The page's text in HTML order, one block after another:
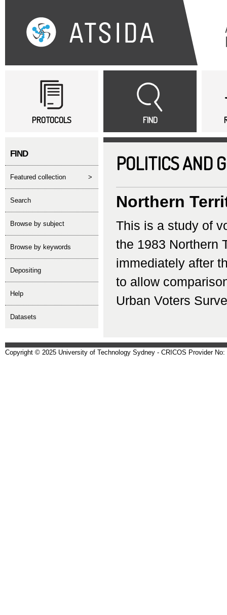
Main menu
PROTOCOLS FIND
FIND
featured collection >
search
Browse by subject
Browse by keywords
depositing
help
Datasets
POLITICS AND
Northern
This is a study of
the 1983 Northern
immediately after
to allow
Urban Voters
Copyright © 2025 University of Technology Sydney - CRICOS Provider